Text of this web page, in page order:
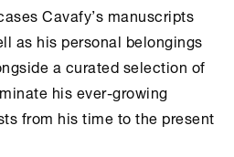
Cavafy’s manuscripts
as his personal belongings
a curated selection of
his ever-growing
from his time to the present